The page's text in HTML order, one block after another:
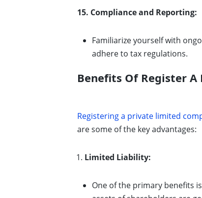
15. Compliance and Reporting:
Familiarize yourself with
adhere to tax regulations.
Benefits Of Register
Registering a private limited
are some of the key advantages:
Limited Liability:
One of the primary benefits